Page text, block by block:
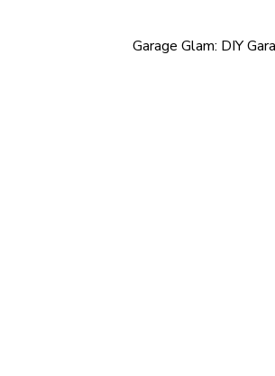
Post
Garage Glam: DIY